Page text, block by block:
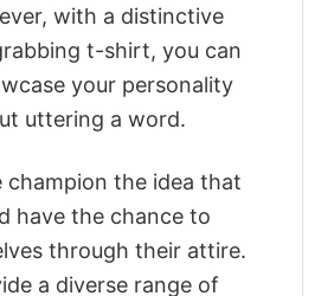
with a distinctive
t-shirt, you can
your personality
uttering a word.
champion the idea that
have the chance to
through their attire.
a diverse range of